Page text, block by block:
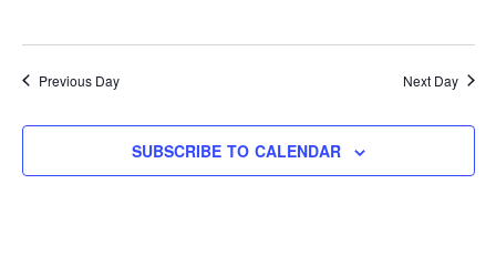
2023
Previous Day Next Day
SUBSCRIBE TO CALENDAR